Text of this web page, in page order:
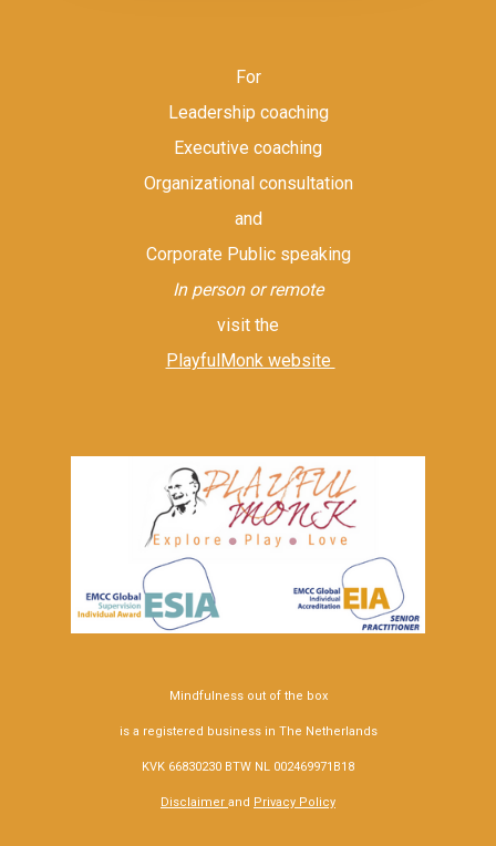
For
Leadership coaching
Executive coaching
Organizational consultation
and
Corporate Public speaking
In person or remote
visit the
PlayfulMonk website
Mindfulness out of the box
is a registered business in The Netherlands
KVK 66830230 BTW NL 002469971B18
Disclaimer and Privacy Policy